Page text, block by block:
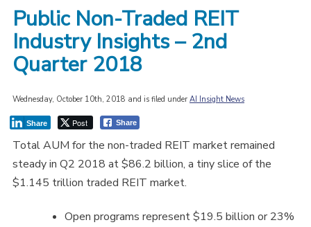
Public Non-Traded REIT
Industry Insights – 2nd
Quarter 2018
Wednesday, October 10th, 2018 and is filed under AI Insight News
Post
Share Share
Total AUM for the non-traded REIT market remained
steady in Q2 2018 at $86.2 billion, a tiny slice of the
$1.145 trillion traded REIT market.
Open programs represent $19.5 billion or 23%